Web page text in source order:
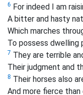
6 For indeed I am
A bitter and hasty
Which marches
To possess dwelling
7 They are terrible
Their judgment and
8 Their horses also
And more fierce than